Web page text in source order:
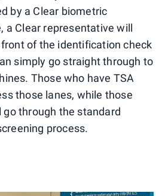
by a Clear biometric
a Clear representative will
of the identification check
simply go straight through to
Those who have TSA
those lanes, while those
through the standard
process.